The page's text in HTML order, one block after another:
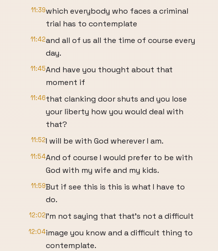
11:39which everybody who faces a criminal
trial has to contemplate
11:42and all of us all the time of course every
day.
11:45And have you thought about that
moment if
11:46that clanking door shuts and you lose
your liberty how you would deal with
that?
11:52I will be with God wherever I am.
11:54And of course I would prefer to be with
God with my wife and my kids.
11:59But if see this is this is what I have to
do.
12:02I'm not saying that that's not a difficult
12:04image you know and a difficult thing to
contemplate.